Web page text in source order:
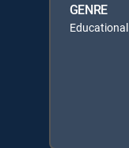
GENRE
Educational